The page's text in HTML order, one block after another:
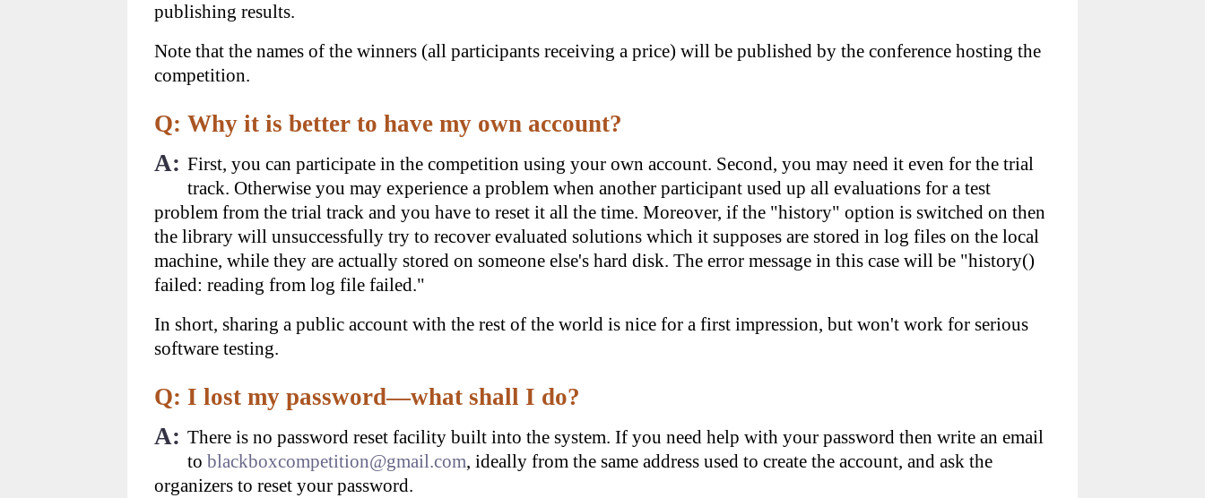
publishing results.
Note that the names of the winners (all participants receiving a price) will be published by the conference hosting the
competition.
Q: Why it is better to have my own account?
A: First, you can participate in the competition using your own account. Second, you may need it even for the trial
track. Otherwise you may experience a problem when another participant used up all evaluations for a test
problem from the trial track and you have to reset it all the time. Moreover, if the "history" option is switched on then
the library will unsuccessfully try to recover evaluated solutions which it supposes are stored in log files on the local
machine, while they are actually stored on someone else's hard disk. The error message in this case will be "history()
failed: reading from log file failed."
In short, sharing a public account with the rest of the world is nice for a first impression, but won't work for serious
software testing.
Q: I lost my password—what shall I do?
A: There is no password reset facility built into the system. If you need help with your password then write an email
to blackboxcompetition@gmail.com, ideally from the same address used to create the account, and ask the
organizers to reset your password.